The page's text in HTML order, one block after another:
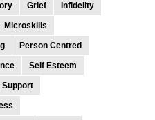
Grief Infidelity
Microskills
Person Centred
Self Esteem
Support